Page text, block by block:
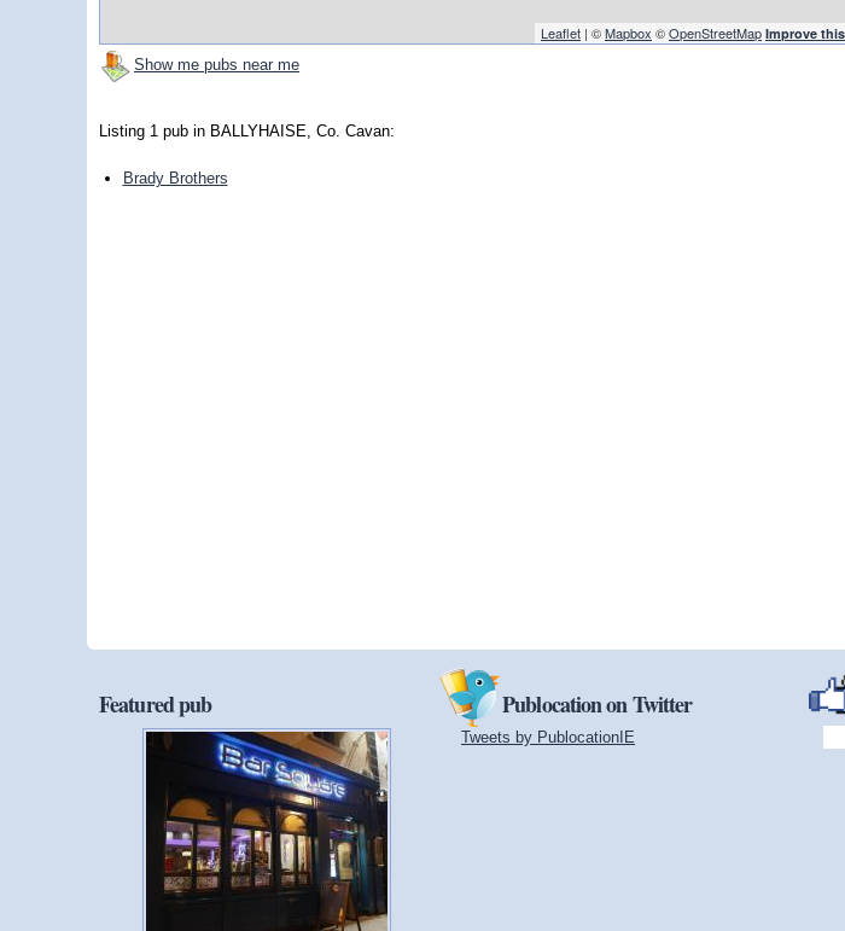
Leaflet | ©Mapbox ©OpenStreetMap Improve
Show me pubs near me
Listing 1 pub in BALLYHAISE, Co. Cavan:
Brady Brothers
Featured pub Publocation on Twitter
Tweets by PublocationIE